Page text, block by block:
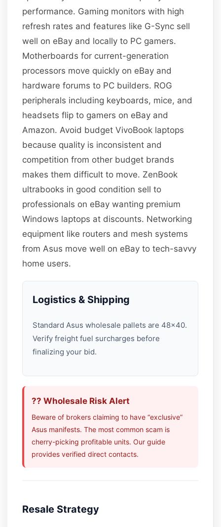
performance. Gaming monitors with high
refresh rates and features like G-Sync sell
well on eBay and locally to PC gamers.
Motherboards for current-generation
processors move quickly on eBay and
hardware forums to PC builders. ROG
peripherals including keyboards, mice, and
headsets flip to gamers on eBay and
Amazon. Avoid budget VivoBook laptops
because quality is inconsistent and
competition from other budget brands
makes them difficult to move. ZenBook
ultrabooks in good condition sell to
professionals on eBay wanting premium
Windows laptops at discounts. Networking
equipment like routers and mesh systems
from Asus move well on eBay to tech-savvy
home users.
Logistics & Shipping
Standard Asus wholesale pallets are 48×40.
Verify freight fuel surcharges before
finalizing your bid.
?? Wholesale Risk Alert
Beware of brokers claiming to have “exclusive”
Asus manifests. The most common scam is
cherry-picking profitable units. Our guide
provides verified direct contacts.
Resale Strategy